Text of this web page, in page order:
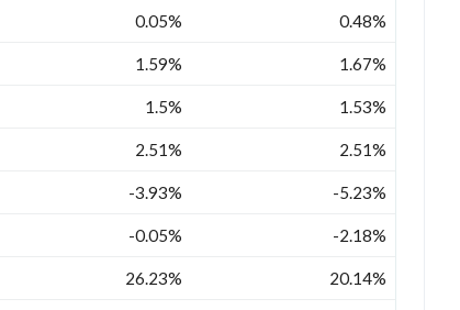
0.05% 0.48%
1.59% 1.67%
1.5% 1.53%
2.51% 2.51%
-3.93% -5.23%
-0.05% -2.18%
26.23% 20.14%